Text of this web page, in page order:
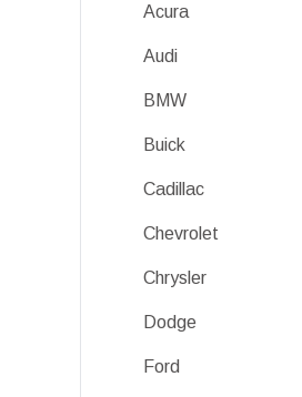
Acura
Audi
BMW
Buick
Cadillac
Chevrolet
Chrysler
Dodge
Ford